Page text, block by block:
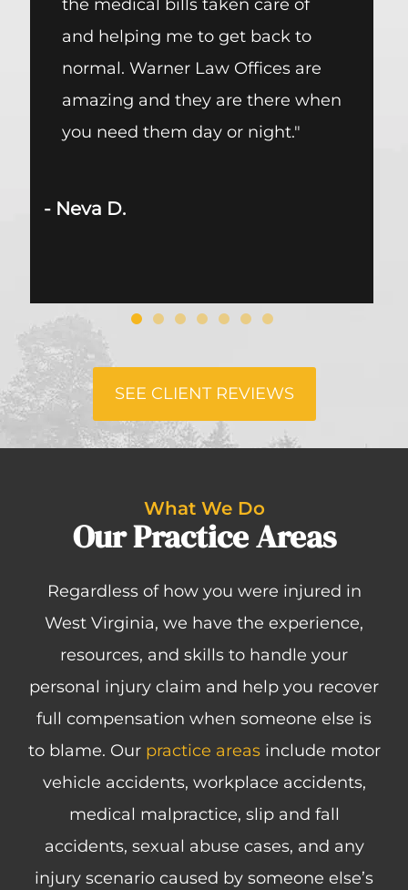
the medical bills taken care of
and helping me to get back to
normal. Warner Law Offices are
amazing and they are there when
you need them day or night."
D.
SEE CLIENT REVIEWS
What We Do
Our Practice Areas
Regardless of how you were injured in
West Virginia, we have the experience,
resources, and skills to handle your
personal injury claim and help you recover
full compensation when someone else is
to blame. Our practice areasinclude motor
vehicle accidents, workplace accidents,
medical malpractice, slip and fall
accidents, sexual abuse cases, and any
injury scenario caused by someone else’s